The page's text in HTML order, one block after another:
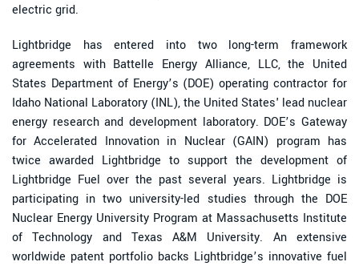
electric grid.
Lightbridge has entered into two long-term framework
agreements with Battelle Energy Alliance, LLC, the United
States Department of Energy’s (DOE) operating contractor for
Idaho National Laboratory (INL), the United States' lead nuclear
energy research and development laboratory. DOE’s Gateway
for Accelerated Innovation in Nuclear (GAIN) program has
twice awarded Lightbridge to support the development of
Lightbridge Fuel over the past several years. Lightbridge is
participating in two university-led studies through the DOE
Nuclear Energy University Program at Massachusetts Institute
of Technology and Texas A&M University. An extensive
worldwide patent portfolio backs Lightbridge’s innovative fuel